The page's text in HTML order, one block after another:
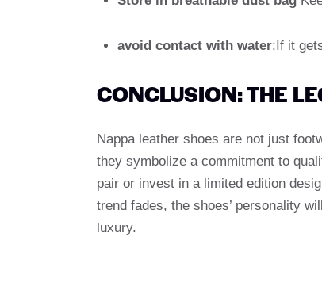
avoid contact with water;If it
CONCLUSION: THE
Nappa leather shoes are not just
they symbolize a commitment to
pair or invest in a limited edition
trend fades, the shoes’ personality
luxury.